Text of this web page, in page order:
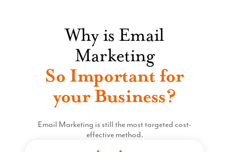
Why is Email
Marketing
So Important for
your Business?
Email Marketing is still the most targeted cost-
effective method.